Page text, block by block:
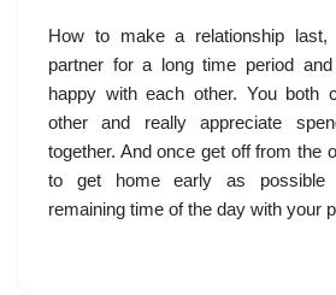
How to make a relationship
partner for a long time period
happy with each other. You both
other and really appreciate
together. And once get off from the
to get home early as possible
remaining time of the day with your